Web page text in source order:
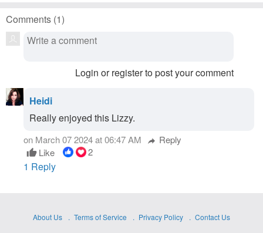
Comments (1)
Login or register to post your comment
Heidi
Really enjoyed this Lizzy.
on March 07 2024 at 06:47 AM reply Reply
thumb_up Like 2
1 Reply
About Us Terms of Service Privacy Policy Contact Us